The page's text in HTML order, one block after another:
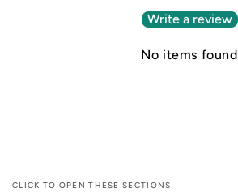
Write a review
No items found
CLICK TO OPEN THESE SECTIONS